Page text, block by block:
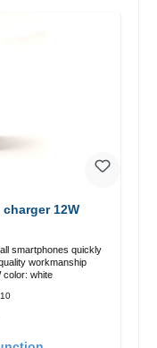
12W
smartphones quickly
color: white